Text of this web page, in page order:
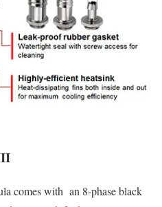
comes with an 8-phase black